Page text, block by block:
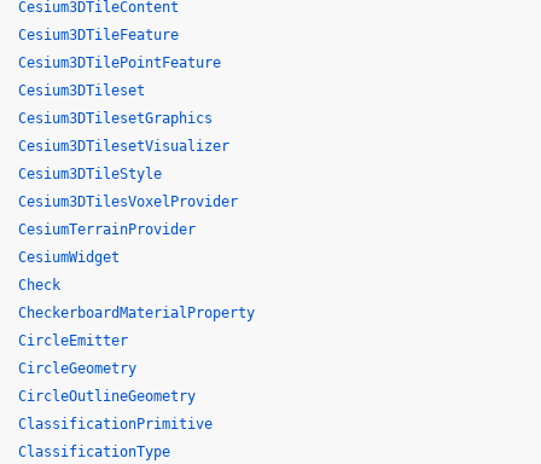
Cesium3DTileContent
Cesium3DTileFeature
Cesium3DTilePointFeature
Cesium3DTileset
Cesium3DTilesetGraphics
Cesium3DTilesetVisualizer
Cesium3DTileStyle
Cesium3DTilesVoxelProvider
CesiumTerrainProvider
CesiumWidget
Check
CheckerboardMaterialProperty
CircleEmitter
CircleGeometry
CircleOutlineGeometry
ClassificationPrimitive
ClassificationType